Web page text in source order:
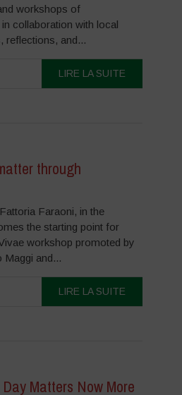
workshops of
collaboration with local
reflections, and...
LIRE LA SUITE
through
Faraoni, in the
the starting point for
workshop promoted by
Maggi and...
LIRE LA SUITE
Matters Now More